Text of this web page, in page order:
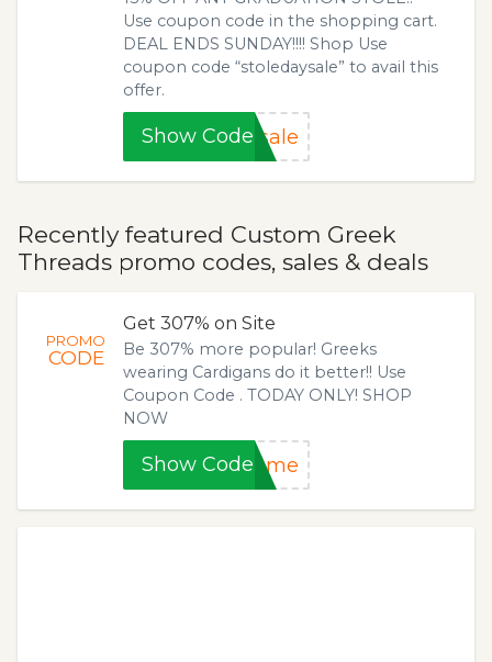
Use coupon code in the shopping cart.
DEAL ENDS SUNDAY!!!! Shop Use
coupon code “stoledaysale” to avail this
offer.
Show Code sale
Recently featured Custom Greek
Threads promo codes, sales & deals
PROMO
CODE
Get 307% on Site
Be 307% more popular! Greeks
wearing Cardigans do it better!! Use
Coupon Code . TODAY ONLY! SHOP
NOW
Show Codesome